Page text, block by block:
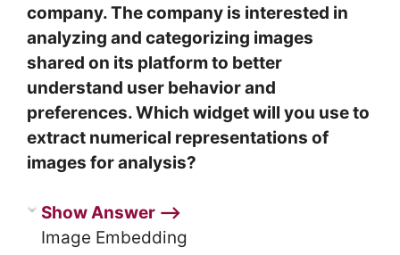
company. The company is interested in
analyzing and categorizing images
shared on its platform to better
understand user behavior and
preferences. Which widget will you use to
extract numerical representations of
images for analysis?
Show Answer ⟶
Image Embedding